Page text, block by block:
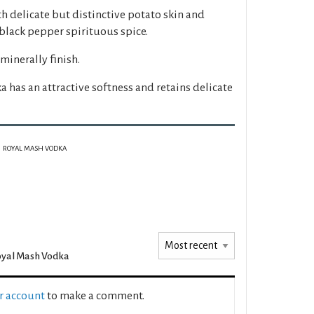
delicate but distinctive potato skin and
pepper spirituous spice.
finish.
has an attractive softness and retains delicate
ROYAL MASH VODKA
Mash Vodka
accountto make a comment.